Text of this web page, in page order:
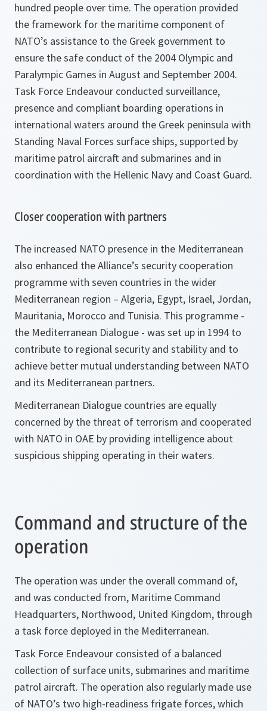
hundred people over time. The operation provided
the framework for the maritime component of
NATO’s assistance to the Greek government to
ensure the safe conduct of the 2004 Olympic and
Paralympic Games in August and September 2004.
Task Force Endeavour conducted surveillance,
presence and compliant boarding operations in
international waters around the Greek peninsula with
Standing Naval Forces surface ships, supported by
maritime patrol aircraft and submarines and in
coordination with the Hellenic Navy and Coast Guard.
Closer cooperation with partners
The increased NATO presence in the Mediterranean
also enhanced the Alliance’s security cooperation
programme with seven countries in the wider
Mediterranean region – Algeria, Egypt, Israel, Jordan,
Mauritania, Morocco and Tunisia. This programme -
the Mediterranean Dialogue - was set up in 1994 to
contribute to regional security and stability and to
achieve better mutual understanding between NATO
and its Mediterranean partners.
Mediterranean Dialogue countries are equally
concerned by the threat of terrorism and cooperated
with NATO in OAE by providing intelligence about
suspicious shipping operating in their waters.
Command and structure of the
operation
The operation was under the overall command of,
and was conducted from, Maritime Command
Headquarters, Northwood, United Kingdom, through
a task force deployed in the Mediterranean.
Task Force Endeavour consisted of a balanced
collection of surface units, submarines and maritime
patrol aircraft. The operation also regularly made use
of NATO’s two high-readiness frigate forces, which